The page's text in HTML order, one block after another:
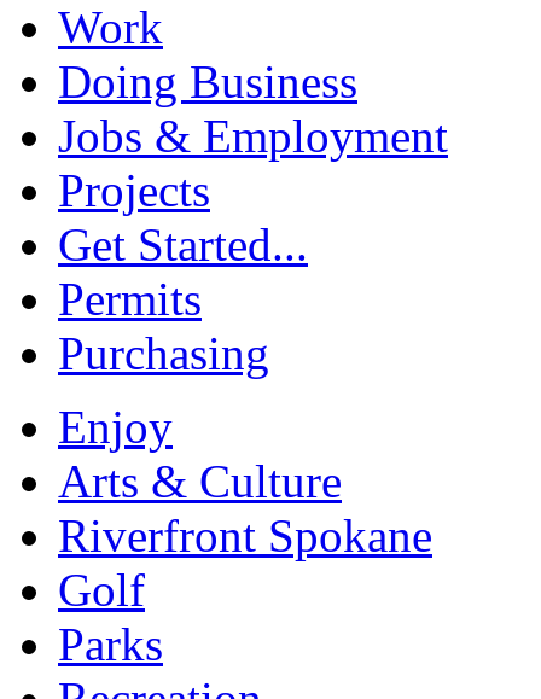
Work
Doing Business
Jobs & Employment
Projects
Get Started...
Permits
Purchasing
Enjoy
Arts & Culture
Riverfront Spokane
Golf
Parks